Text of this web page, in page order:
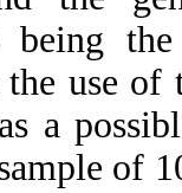
being
the use of
a
of